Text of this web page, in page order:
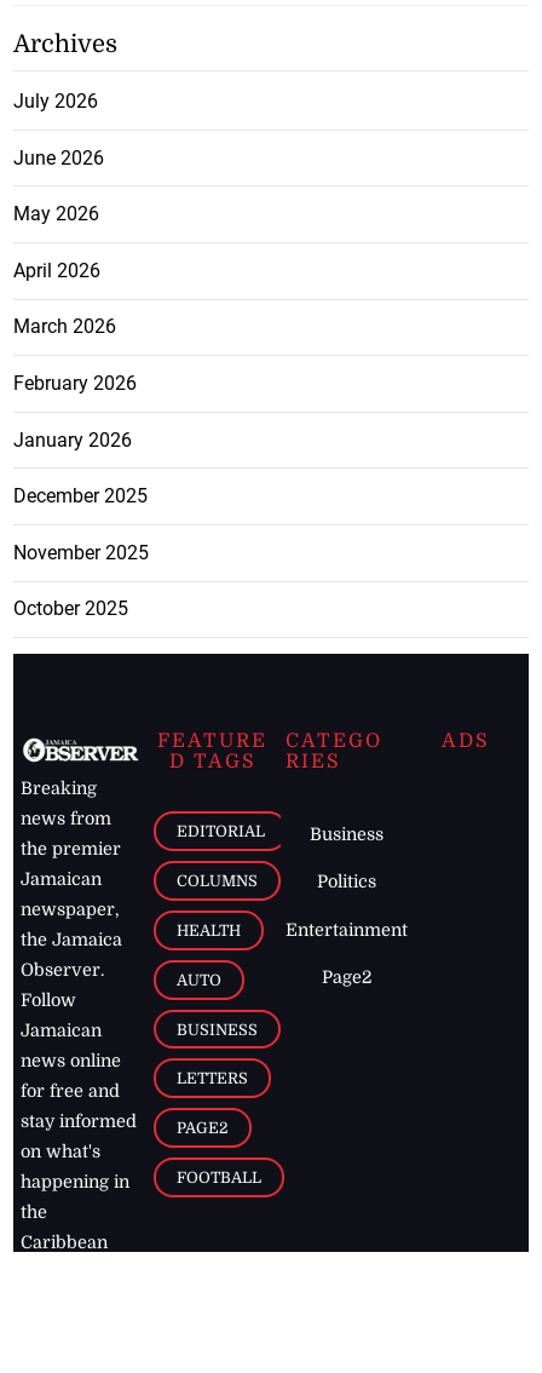
Archives
July 2026
June 2026
May 2026
April 2026
March 2026
February 2026
January 2026
December 2025
November 2025
October 2025
Breaking
news from
the premier
Jamaican
newspaper,
the Jamaica
Observer.
Follow
Jamaican
news online
for free and
stay informed
on what's
happening in
the
Caribbean
FEATURE
D TAGS
EDITORIAL
COLUMNS
HEALTH
AUTO
BUSINESS
LETTERS
PAGE2
FOOTBALL
CATEGO
RIES
Business
Politics
Entertainment
Page2
ADS